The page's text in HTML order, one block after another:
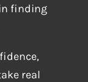
finding
real